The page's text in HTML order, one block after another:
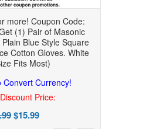
more! Coupon Code:
(1) Pair of Masonic
Blue Style Square
Cotton Gloves. White
Fits Most)
Convert Currency!
Price:
$15.99